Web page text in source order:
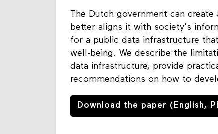
The Dutch government can
better aligns it with society's
for a public data infrastructure
well-being. We describe the
data infrastructure, provide
recommendations on how to
Download the paper (English,